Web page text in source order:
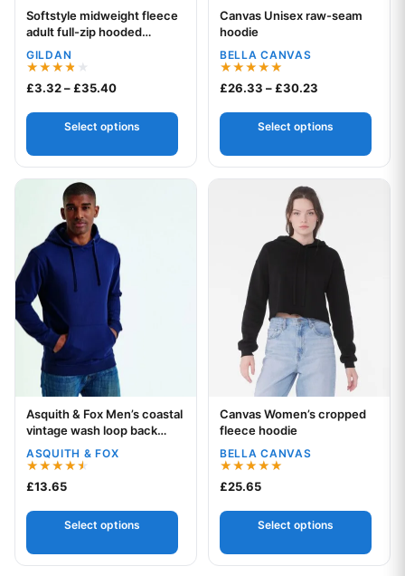
Your logo
Softstyle midweight fleece
adult full-zip hooded
sweatshirt
GILDAN
Rated
3.75
£3.32–£35.40Price range: £3.32 through £35.40
Select options
Your logo
Canvas Unisex raw-seam
hoodie
BELLA CANVAS
Rated
5.00
£26.33 –£30.23
Select options
Your logo
Asquith & Fox Men’s coastal
vintage wash loop back
hoodie
ASQUITH & FOX
Rated
4.50
£13.65
Select options
This product has multiple variants. The options may be
Your logo
Canvas Women’s cropped
fleece hoodie
BELLA CANVAS
Rated
5.00
£25.65
Select options
This product has multiple